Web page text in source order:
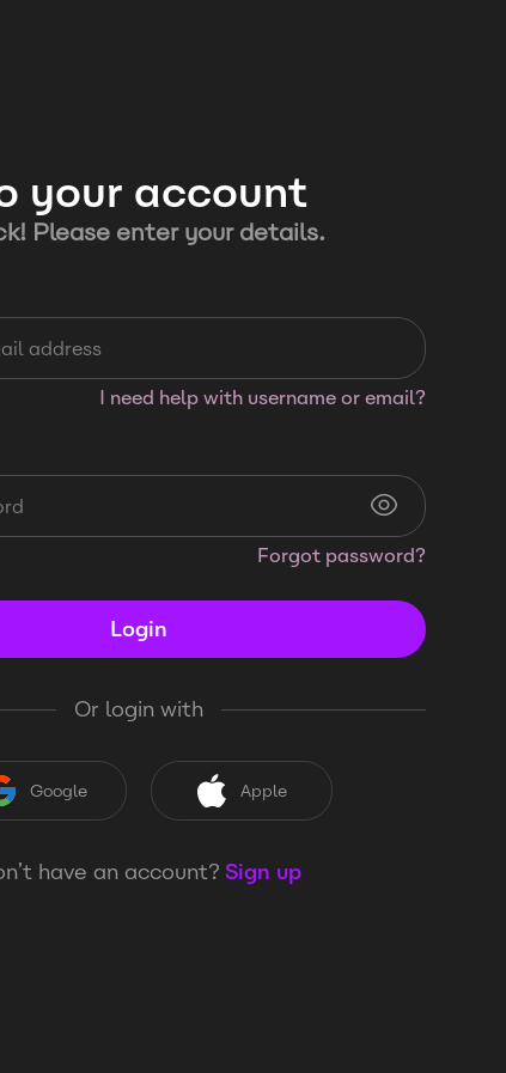
your account
Please enter your details.
I need help with username or email?
Forgot password?
Login
Or login with
Google Apple
have an account? Sign up